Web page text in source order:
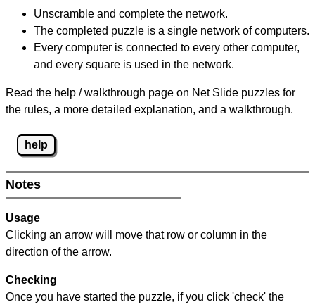
Unscramble and complete the network.
The completed puzzle is a single network of computers.
Every computer is connected to every other computer,
and every square is used in the network.
Read the help / walkthrough page on Net Slide puzzles for
the rules, a more detailed explanation, and a walkthrough.
help
Notes
Usage
Clicking an arrow will move that row or column in the
direction of the arrow.
Checking
Once you have started the puzzle, if you click 'check' the